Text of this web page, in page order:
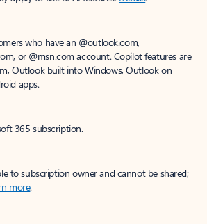
who have an @outlook.com,
or @msn.com account. Copilot features are
Outlook built into Windows, Outlook on
apps.
365 subscription.
to subscription owner and cannot be shared;
more.